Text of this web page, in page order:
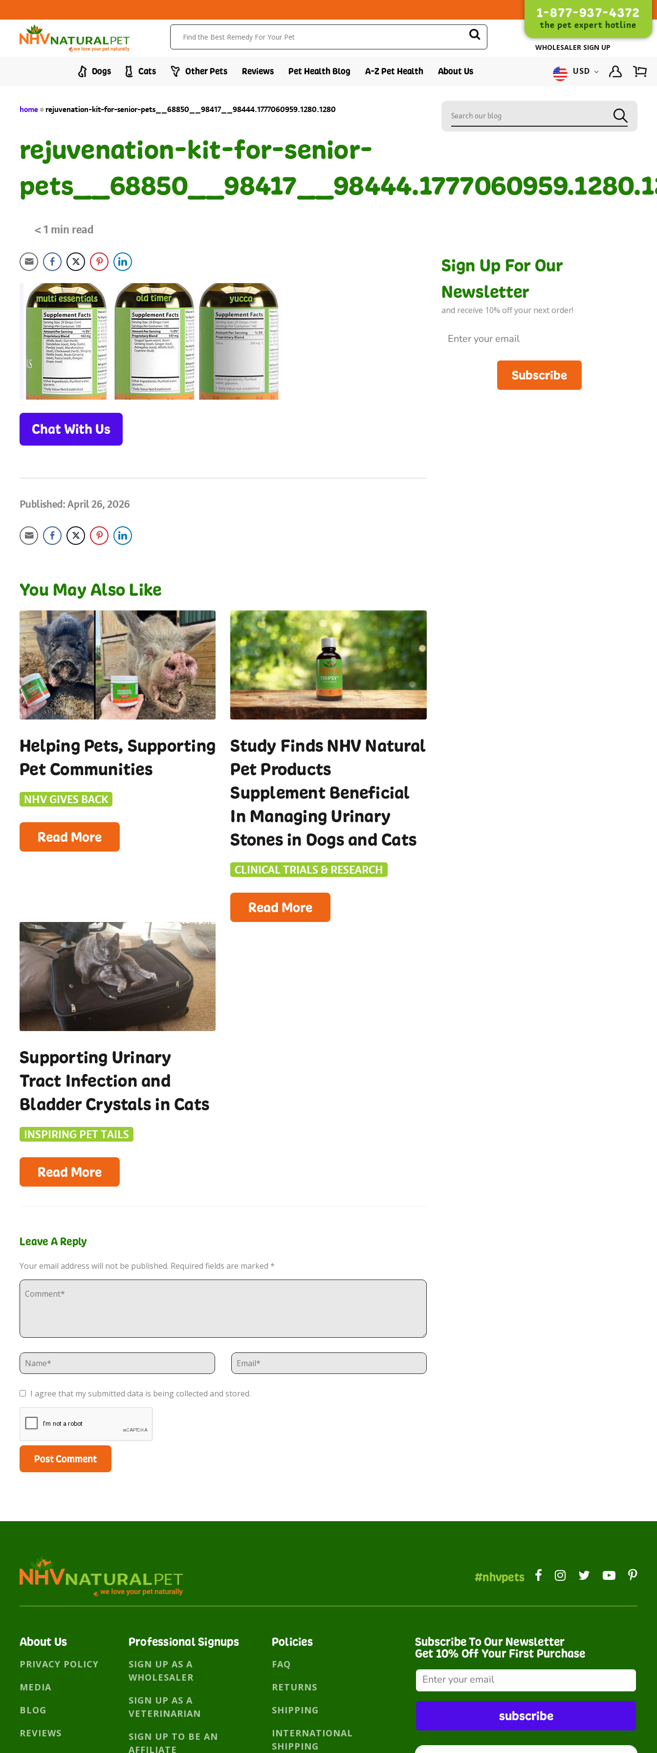
1-877-937-4372
the pet expert hotline
WHOLESALER SIGN UP
Dogs Cats Other Pets Reviews Pet Health Blog A-Z Pet Health About Us USD
home»rejuvenation-kit-for-senior-pets__68850__98417__98444.1777060959.1280.1280
rejuvenation-kit-for-senior-
< 1 min read
Chat With Us
Published: April 26, 2026
You May Also Like
Helping Pets, Supporting
Pet Communities
NHV GIVES BACK
Read More
Study Finds NHV Natural
Pet Products
Supplement Beneficial
In Managing Urinary
Stones in Dogs and Cats
CLINICAL TRIALS & RESEARCH
Read More
Supporting Urinary
Tract Infection and
Bladder Crystals in Cats
INSPIRING PET TAILS
Read More
Leave A Reply
Your email address will not be published. Required fields are marked *
I agree that my submitted data is being collected and stored.
Sign Up For Our
Newsletter
and receive 10% off your next order!
Subscribe
#nhvpets
About Us
PRIVACY POLICY
MEDIA
BLOG
REVIEWS
Professional Signups
SIGN UP AS A
WHOLESALER
SIGN UP AS A
VETERINARIAN
SIGN UP TO BE AN
AFFILIATE
Policies
FAQ
RETURNS
SHIPPING
INTERNATIONAL
SHIPPING
Subscribe To Our Newsletter
Get 10% Off Your First Purchase
subscribe